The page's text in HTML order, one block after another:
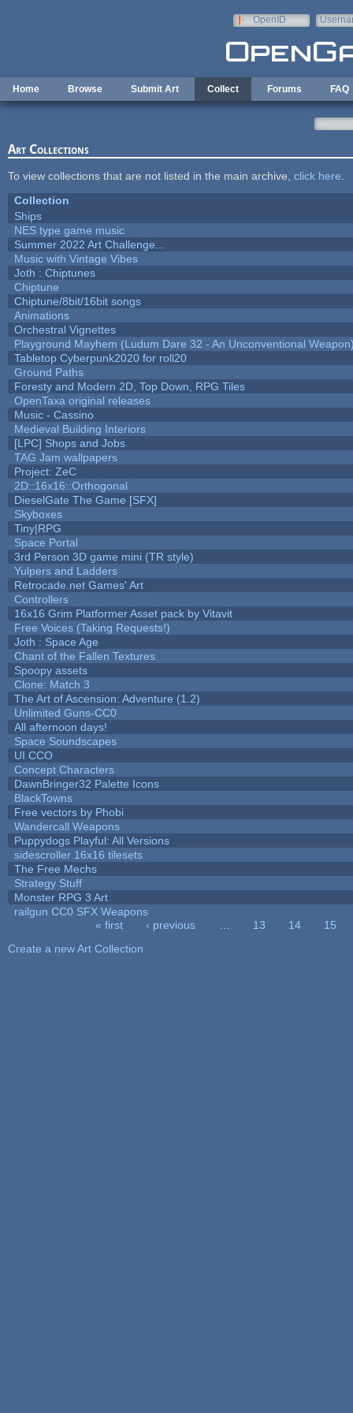
OpenID
Home Browse Submit Art Collect Forums FAQ
Art Collections
To view collections that are not listed in the main archive, click here
Collection
Ships
NES type game music
Summer 2022 Art Challenge...
Music with Vintage Vibes
Joth : Chiptunes
Chiptune
Chiptune/8bit/16bit songs
Animations
Orchestral Vignettes
Playground Mayhem (Ludum Dare 32 - An Unconventional
Tabletop Cyberpunk2020 for roll20
Ground Paths
Foresty and Modern 2D, Top Down, RPG Tiles
OpenTaxa original releases
Music - Cassino
Medieval Building Interiors
[LPC] Shops and Jobs
TAG Jam wallpapers
Project: ZeC
2D::16x16::Orthogonal
DieselGate The Game [SFX]
Skyboxes
Tiny|RPG
Space Portal
3rd Person 3D game mini (TR style)
Yulpers and Ladders
Retrocade.net Games' Art
Controllers
16x16 Grim Platformer Asset pack by Vitavit
Free Voices (Taking Requests!)
Joth : Space Age
Chant of the Fallen Textures
Spoopy assets
Clone: Match 3
The Art of Ascension: Adventure (1.2)
Unlimited Guns-CC0
All afternoon days!
Space Soundscapes
UI CCO
Concept Characters
DawnBringer32 Palette Icons
BlackTowns
Free vectors by Phobi
Wandercall Weapons
Puppydogs Playful: All Versions
sidescroller 16x16 tilesets
The Free Mechs
Strategy Stuff
Monster RPG 3 Art
railgun CC0 SFX Weapons
« first ‹ previous 13 14
15
Create a new Art Collection